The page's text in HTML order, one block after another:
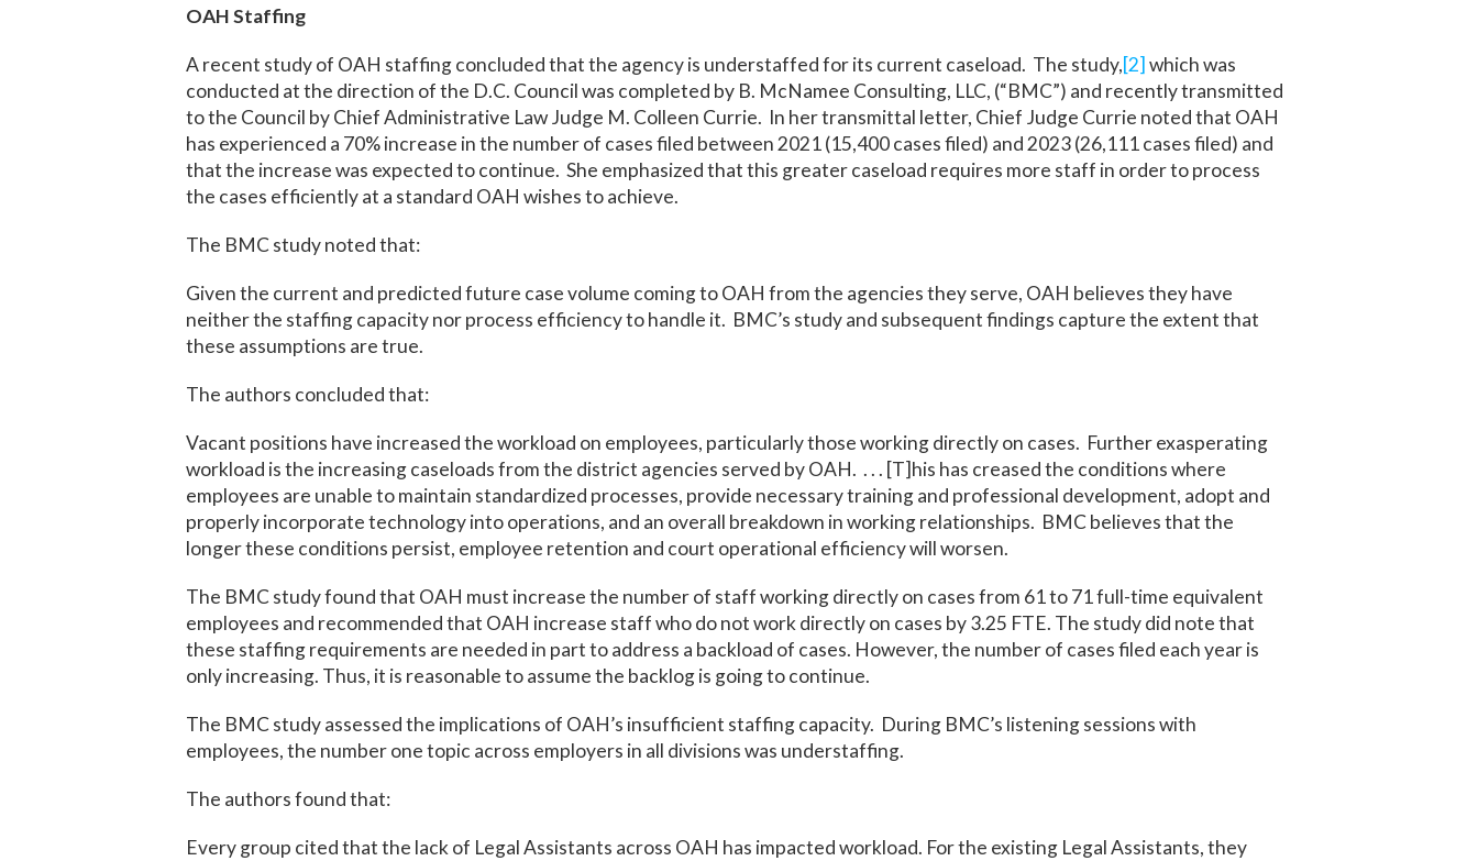
OAH Staffing
A recent study of OAH staffing concluded that the agency is understaffed for its current caseload. The study,[2] which was
conducted at the direction of the D.C. Council was completed by B. McNamee Consulting, LLC, (“BMC”) and recently transmitted
to the Council by Chief Administrative Law Judge M. Colleen Currie. In her transmittal letter, Chief Judge Currie noted that OAH
has experienced a 70% increase in the number of cases filed between 2021 (15,400 cases filed) and 2023 (26,111 cases filed) and
that the increase was expected to continue. She emphasized that this greater caseload requires more staff in order to process
the cases efficiently at a standard OAH wishes to achieve.
The BMC study noted that:
Given the current and predicted future case volume coming to OAH from the agencies they serve, OAH believes they have
neither the staffing capacity nor process efficiency to handle it. BMC’s study and subsequent findings capture the extent that
these assumptions are true.
The authors concluded that:
Vacant positions have increased the workload on employees, particularly those working directly on cases. Further exasperating
workload is the increasing caseloads from the district agencies served by OAH. . . . [T]his has creased the conditions where
employees are unable to maintain standardized processes, provide necessary training and professional development, adopt and
properly incorporate technology into operations, and an overall breakdown in working relationships. BMC believes that the
longer these conditions persist, employee retention and court operational efficiency will worsen.
The BMC study found that OAH must increase the number of staff working directly on cases from 61 to 71 full-time equivalent
employees and recommended that OAH increase staff who do not work directly on cases by 3.25 FTE. The study did note that
these staffing requirements are needed in part to address a backload of cases. However, the number of cases filed each year is
only increasing. Thus, it is reasonable to assume the backlog is going to continue.
The BMC study assessed the implications of OAH’s insufficient staffing capacity. During BMC’s listening sessions with
employees, the number one topic across employers in all divisions was understaffing.
The authors found that:
Every group cited that the lack of Legal Assistants across OAH has impacted workload. For the existing Legal Assistants, they